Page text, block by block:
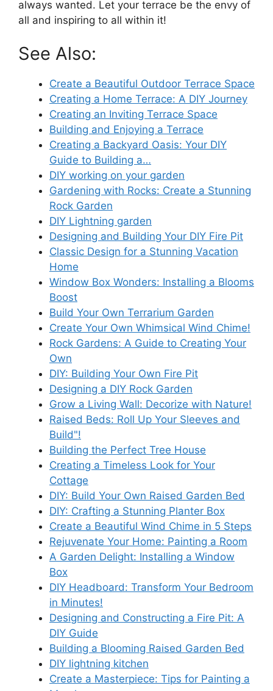
always wanted. Let your terrace be the envy of
all and inspiring to all within it!
See Also:
Create a Beautiful Outdoor Terrace Space
Creating a Home Terrace: A DIY Journey
Creating an Inviting Terrace Space
Building and Enjoying a Terrace
Creating a Backyard Oasis: Your DIY
Guide to Building a…
DIY working on your garden
Gardening with Rocks: Create a Stunning
Rock Garden
DIY Lightning garden
Designing and Building Your DIY Fire Pit
Classic Design for a Stunning Vacation
Home
Window Box Wonders: Installing a Blooms
Boost
Build Your Own Terrarium Garden
Create Your Own Whimsical Wind Chime!
Rock Gardens: A Guide to Creating Your
Own
DIY: Building Your Own Fire Pit
Designing a DIY Rock Garden
Grow a Living Wall: Decorize with Nature!
Raised Beds: Roll Up Your Sleeves and
Build"!
Building the Perfect Tree House
Creating a Timeless Look for Your
Cottage
DIY: Build Your Own Raised Garden Bed
DIY: Crafting a Stunning Planter Box
Create a Beautiful Wind Chime in 5 Steps
Rejuvenate Your Home: Painting a Room
A Garden Delight: Installing a Window
Box
DIY Headboard: Transform Your Bedroom
in Minutes!
Designing and Constructing a Fire Pit: A
DIY Guide
Building a Blooming Raised Garden Bed
DIY lightning kitchen
Create a Masterpiece: Tips for Painting a